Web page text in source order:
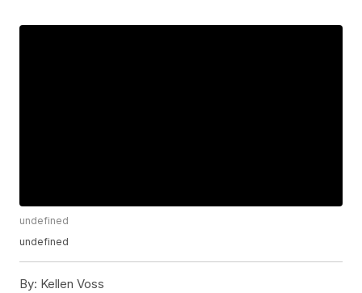
undefined
undefined
By: Kellen Voss